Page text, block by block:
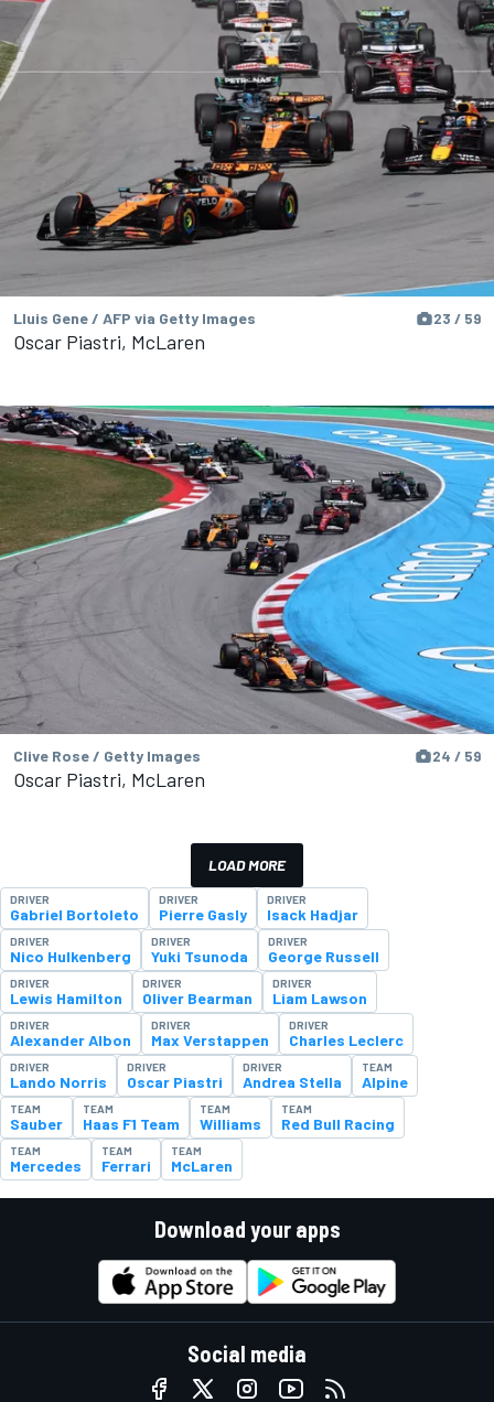
Lluis Gene / AFP via Getty Images 23 / 59
Oscar Piastri, McLaren
Clive Rose / Getty Images 24 / 59
Oscar Piastri, McLaren
LOAD MORE
DRIVER
Gabriel Bortoleto
DRIVER
Pierre Gasly
DRIVER
Isack Hadjar
DRIVER
Nico Hulkenberg
DRIVER
Yuki Tsunoda
DRIVER
George Russell
DRIVER
Lewis Hamilton
DRIVER
Oliver Bearman
DRIVER
Liam Lawson
DRIVER
Alexander Albon
DRIVER
Max Verstappen
DRIVER
Charles Leclerc
DRIVER
Lando Norris
DRIVER
Oscar Piastri
DRIVER
Andrea Stella
TEAM
Alpine
TEAM
Sauber
TEAM
Haas F1 Team
TEAM
Williams
TEAM
Red Bull Racing
TEAM
Mercedes
TEAM
Ferrari
TEAM
McLaren
Download your apps
Social media